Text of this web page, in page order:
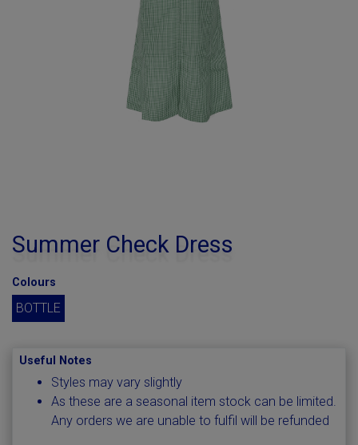
Summer Check Dress
Colours
BOTTLE
Useful Notes
Styles may vary slightly
As these are a seasonal item stock can be limited.
Any orders we are unable to fulfil will be refunded